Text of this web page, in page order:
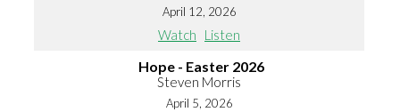
April 12, 2026
Watch Listen
Hope - Easter 2026
Steven Morris
April 5, 2026